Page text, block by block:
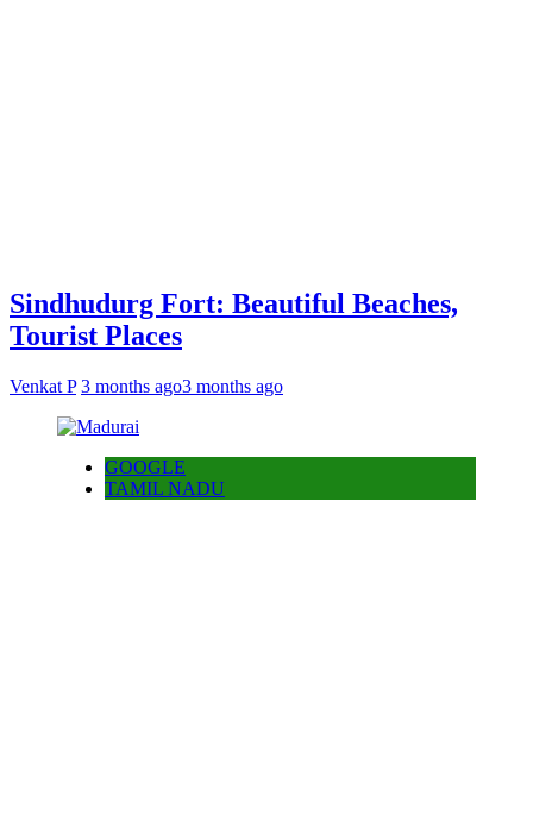
Sindhudurg Fort: Beautiful Beaches,
Tourist Places
Venkat P 3 months ago3 months ago
GOOGLE
TAMIL NADU